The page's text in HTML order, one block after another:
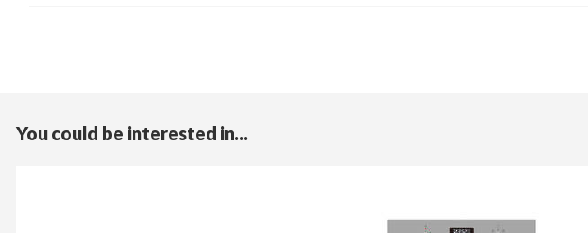
You could be interested in...